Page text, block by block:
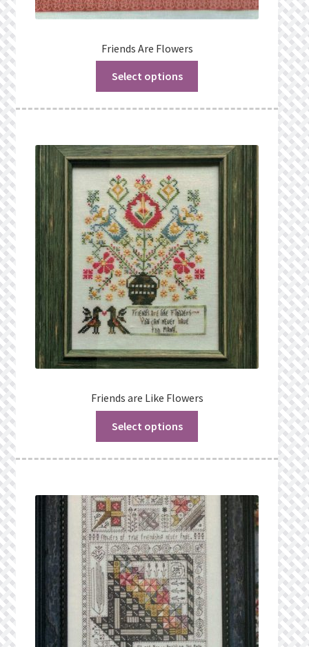
Friends Are Flowers
Select options
Friends are Like Flowers
Select options